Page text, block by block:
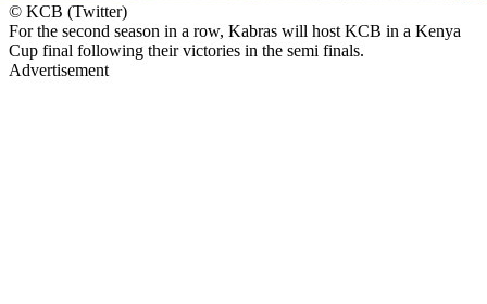
© KCB (Twitter)
For the second season in a row, Kabras will host KCB in a Kenya
Cup final following their victories in the semi finals.
Advertisement